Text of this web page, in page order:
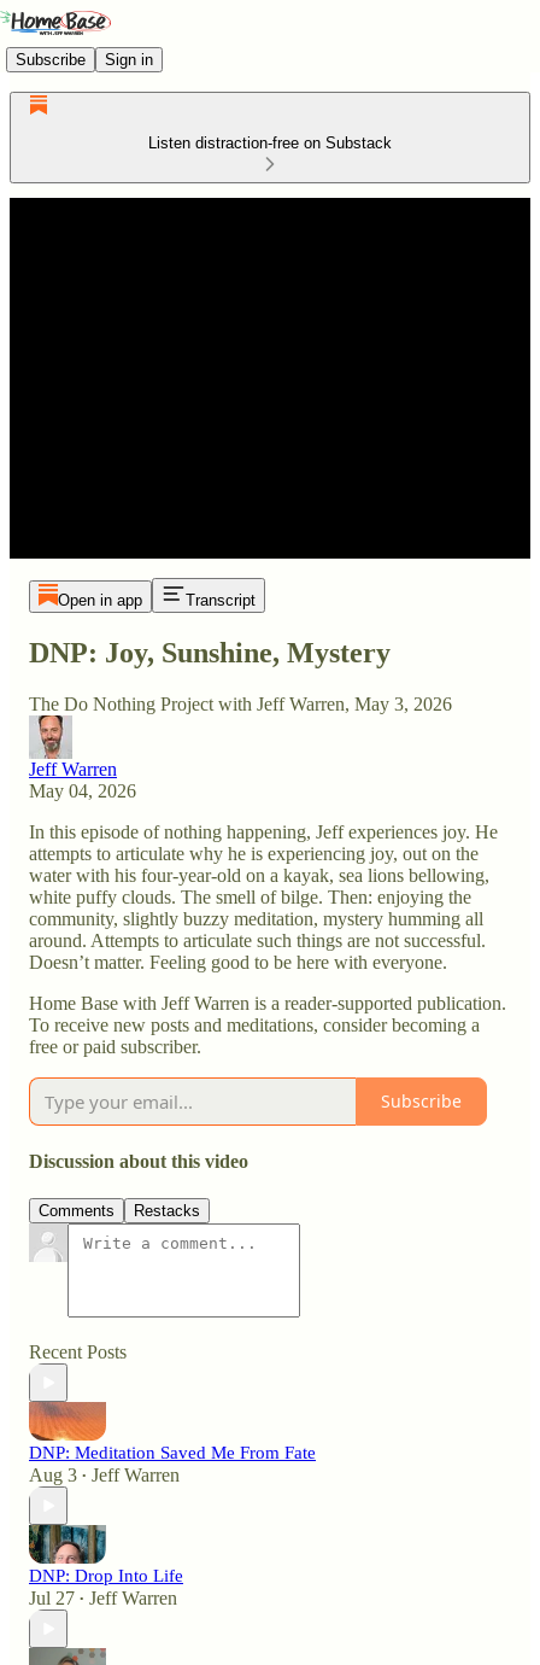
Subscribe Sign in
Listen distraction-free on Substack
Open in app Transcript
DNP: Joy, Sunshine, Mystery
The Do Nothing Project with Jeff Warren, May 3, 2026
Jeff Warren
May 04, 2026
In this episode of nothing happening, Jeff experiences joy. He
attempts to articulate why he is experiencing joy, out on the
water with his four-year-old on a kayak, sea lions bellowing,
white puffy clouds. The smell of bilge. Then: enjoying the
community, slightly buzzy meditation, mystery humming all
around. Attempts to articulate such things are not successful.
Doesn’t matter. Feeling good to be here with everyone.
Home Base with Jeff Warren is a reader-supported publication.
To receive new posts and meditations, consider becoming a
free or paid subscriber.
Subscribe
Discussion about this video
Comments Restacks
Recent Posts
DNP: Meditation Saved Me From Fate
Aug 3 • Jeff Warren
DNP: Drop Into Life
Jul 27 • Jeff Warren